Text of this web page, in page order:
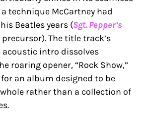
technique McCartney had
Beatles years (Sgt. Pepper’s
The title track’s
intro dissolves
roaring opener, “Rock Show,”
an album designed to be
rather than a collection of